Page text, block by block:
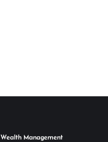
Wealth Management